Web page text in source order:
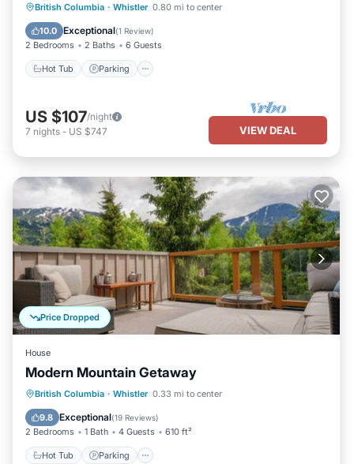
British Columbia · Whistler 0.80 mi to center
10.0 Exceptional(1 Review)
2 Bedrooms 2 Baths 6 Guests
Hot Tub Parking
Hot Tub Parking
Balcony/Terrace
Kitchen
US $107/night
7 nights - US $747 VIEW DEAL
Price Dropped
House
Modern Mountain Getaway
British Columbia · Whistler 0.33 mi to center
9.8 Exceptional(19 Reviews)
2 Bedrooms 1 Bath 4 Guests 610 ft²
Hot Tub Parking
Hot Tub Parking
Pool
Balcony/Terrace